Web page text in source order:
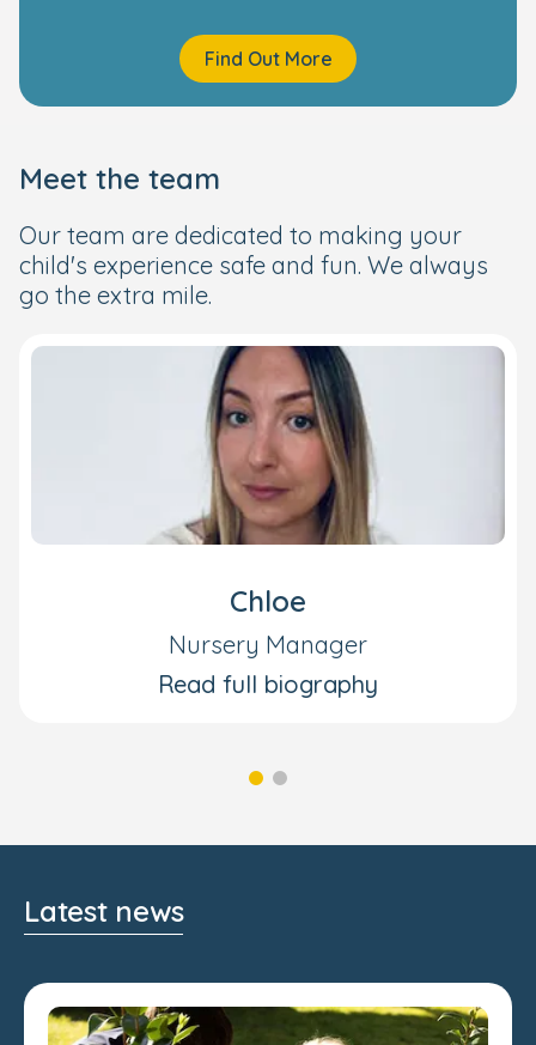
Find Out More
Meet the team
Our team are dedicated to making your
child's experience safe and fun. We always
go the extra mile.
Chloe
Nursery Manager
Read full biography
Latest news